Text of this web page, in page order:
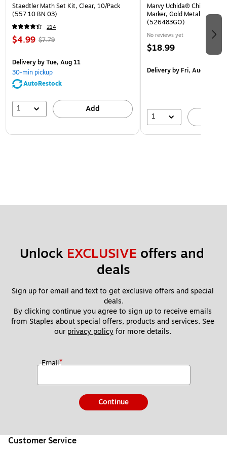
Staedtler Math Set Kit, Clear, 10/Pack
(557 10 BN 03)
214
$4.99 $7.79
Deliveryby Tue, Aug 11
30-min pickup
AutoRestock
1 Add
Marvy Uchida® Chisel Tip
Marker, Gold Metallic, Sold
(526483GO)
No reviews yet
$18.99
Deliveryby Fri, Aug 14
1
Unlock EXCLUSIVE offers and
deals
Sign up for email and text to get exclusive offers and special
deals.
By clicking continue you agree to sign up to receive emails
from Staples about special offers, products and services. See
our privacy policy for more details.
Email*
Continue
Customer Service